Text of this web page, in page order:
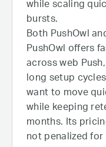
while scaling
bursts.
Both PushOwl
PushOwl offers
across web
long setup
want to move
while keeping
months. Its
not penalized